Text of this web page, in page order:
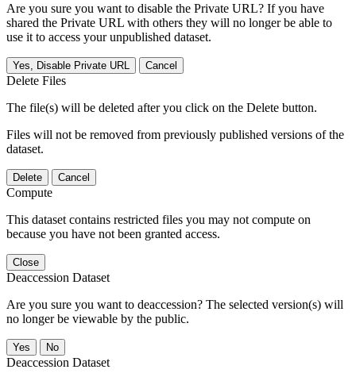
Are you sure you want to disable the Private URL? If you have
shared the Private URL with others they will no longer be able to
use it to access your unpublished dataset.
Yes, Disable Private URL Cancel
Delete Files
The file(s) will be deleted after you click on the Delete button.
Files will not be removed from previously published versions of the
dataset.
Delete Cancel
Compute
This dataset contains restricted files you may not compute on
because you have not been granted access.
Close
Deaccession Dataset
Are you sure you want to deaccession? The selected version(s) will
no longer be viewable by the public.
No
Deaccession Dataset